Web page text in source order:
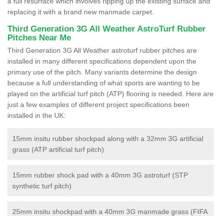
replacing it with a brand new manmade carpet.
Third Generation 3G All Weather AstroTurf Rubber
Pitches Near Me
Third Generation 3G All Weather astroturf rubber pitches are
installed in many different specifications dependent upon the
primary use of the pitch. Many variants determine the design
because a full understanding of what sports are wanting to be
played on the artificial turf pitch (ATP) flooring is needed. Here are
just a few examples of different project specifications been
installed in the UK:
15mm insitu rubber shockpad along with a 32mm 3G artificial
grass (ATP artificial turf pitch)
15mm rubber shock pad with a 40mm 3G astroturf (STP
synthetic turf pitch)
25mm insitu shockpad with a 40mm 3G manmade grass (FIFA